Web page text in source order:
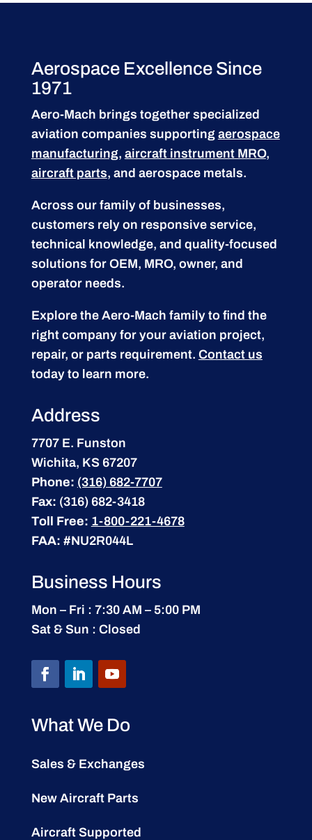
Aerospace Excellence Since
1971
Aero-Mach brings together specialized
aviation companies supporting aerospace
manufacturing, aircraft instrument MRO,
aircraft parts, and aerospace metals.
Across our family of businesses,
customers rely on responsive service,
technical knowledge, and quality-focused
solutions for OEM, MRO, owner, and
operator needs.
Explore the Aero-Mach family to find the
right company for your aviation project,
repair, or parts requirement. Contact us
today to learn more.
Address
7707 E. Funston
Wichita, KS 67207
Phone: (316) 682-7707
Fax: (316) 682-3418
Toll Free: 1-800-221-4678
FAA: #NU2R044L
Business Hours
Mon – Fri : 7:30 AM – 5:00 PM
Sat & Sun : Closed
What We Do
Sales & Exchanges
New Aircraft Parts
Aircraft Supported